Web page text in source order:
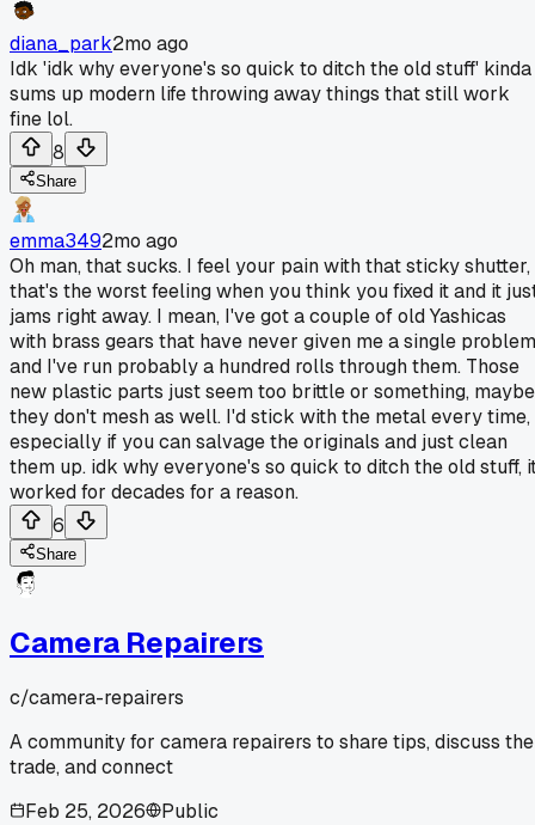
diana_park2mo ago
Idk 'idk why everyone's so quick to ditch the old stuff' kinda
sums up modern life throwing away things that still work
fine lol.
8
Share
emma3492mo ago
Oh man, that sucks. I feel your pain with that sticky shutter,
that's the worst feeling when you think you fixed it and it
jams right away. I mean, I've got a couple of old Yashicas
with brass gears that have never given me a single
and I've run probably a hundred rolls through them. Those
new plastic parts just seem too brittle or something, maybe
they don't mesh as well. I'd stick with the metal every time,
especially if you can salvage the originals and just clean
them up. idk why everyone's so quick to ditch the old stuff,
worked for decades for a reason.
6
Share
Camera Repairers
c/camera-repairers
A community for camera repairers to share tips, discuss the
trade, and connect
Feb 25, 2026
Public